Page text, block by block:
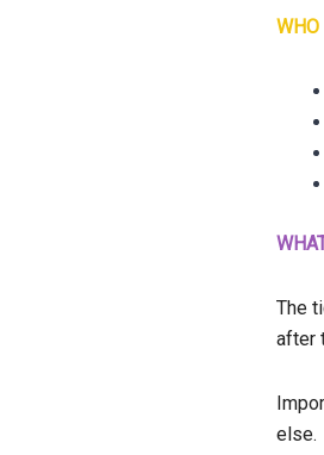
WHO
The
after
else.